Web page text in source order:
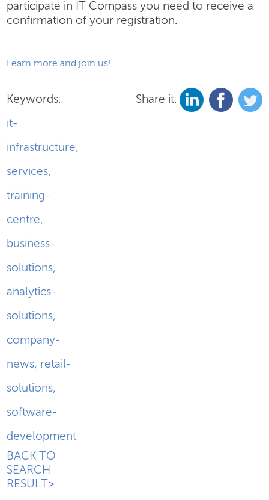
participate in IT Compass you need to receive a
confirmation of your registration.
Learn more and join us!
Keywords:
it-
infrastructure,
services,
training-
centre,
business-
solutions,
analytics-
solutions,
company-
news, retail-
solutions,
software-
development
Share it:
BACK TO
SEARCH
RESULT>